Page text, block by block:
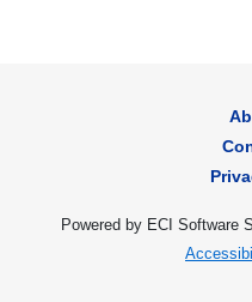
Powered by ECI Software